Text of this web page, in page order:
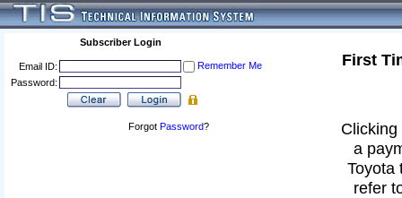
Subscriber Login
Email ID:
Remember Me
Password:
Forgot Password?
First
a
Toyota
refer